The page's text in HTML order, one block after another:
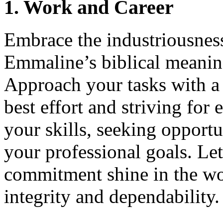
1. Work and Career
Embrace the
Emmaline’s biblical
Approach your tasks with
best effort and striving for
your skills, seeking
your professional goals.
commitment shine in the
integrity and dependability.